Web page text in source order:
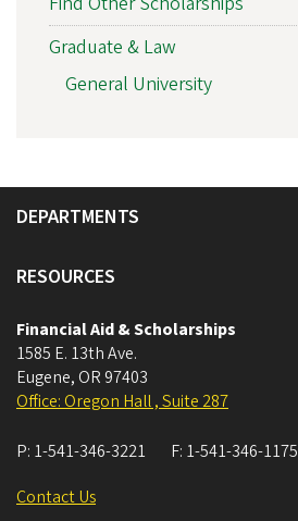
Graduate & Law
General University
DEPARTMENTS
RESOURCES
Financial Aid & Scholarships
1585 E. 13th Ave.
Eugene, OR 97403
Office: Oregon Hall , Suite 287
P: 1-541-346-3221 F: 1-541-346-1175
Contact Us